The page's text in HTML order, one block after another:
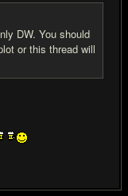
DW. You should
or this thread will